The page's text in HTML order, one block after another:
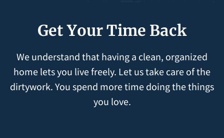
Get Your Time Back
We understand that having a clean, organized
home lets you live freely. Let us take care of the
dirtywork. You spend more time doing the things
you love.